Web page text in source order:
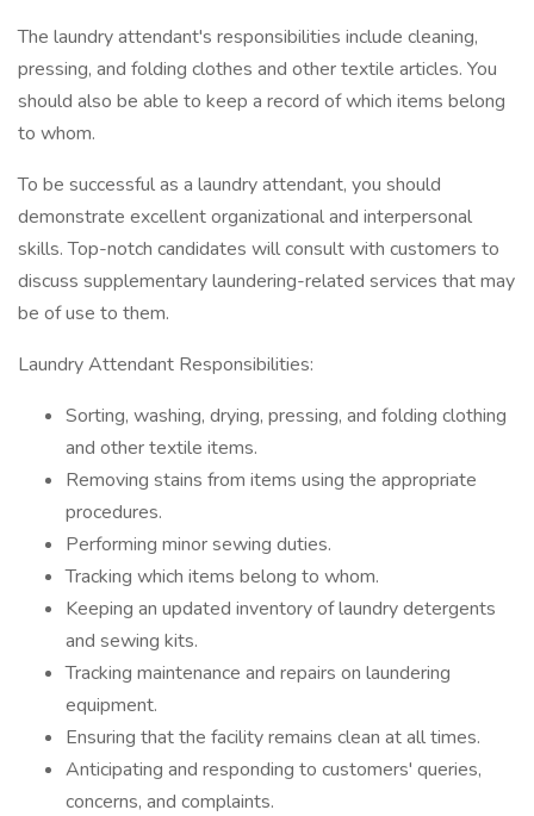
The laundry attendant's responsibilities include cleaning,
pressing, and folding clothes and other textile articles. You
should also be able to keep a record of which items belong
to whom.
To be successful as a laundry attendant, you should
demonstrate excellent organizational and interpersonal
skills. Top-notch candidates will consult with customers to
discuss supplementary laundering-related services that may
be of use to them.
Laundry Attendant Responsibilities:
Sorting, washing, drying, pressing, and folding clothing
and other textile items.
Removing stains from items using the appropriate
procedures.
Performing minor sewing duties.
Tracking which items belong to whom.
Keeping an updated inventory of laundry detergents
and sewing kits.
Tracking maintenance and repairs on laundering
equipment.
Ensuring that the facility remains clean at all times.
Anticipating and responding to customers' queries,
concerns, and complaints.